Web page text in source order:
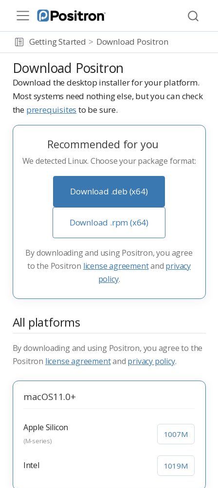
Getting Started Download Positron
Download Positron
Download the desktop installer for your platform.
Most systems need nothing else, but you can check
the prerequisites to be sure.
Recommended for you
We detected Linux. Choose your package format:
Download .deb (x64)
Download .rpm (x64)
By downloading and using Positron, you agree
to the Positron license agreementand privacy
policy.
All platforms
By downloading and using Positron, you agree to the
Positron license agreementand privacy policy.
macOS11.0+
Apple Silicon
(M-series)
1007M
Intel 1019M